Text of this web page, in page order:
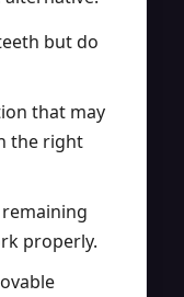
but do
that may
the right
properly.